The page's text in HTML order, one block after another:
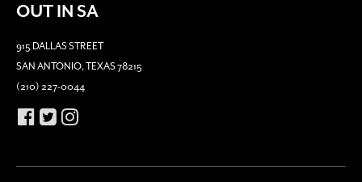
OUT IN SA
915 DALLAS STREET
SAN ANTONIO, TEXAS 78215
(210) 227-0044